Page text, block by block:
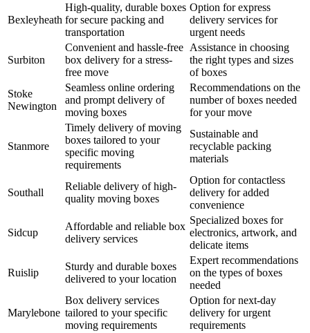
Bexleyheath
High-quality, durable boxes
for secure packing and
transportation
Option for express
delivery services for
urgent needs
Surbiton
Convenient and hassle-free
box delivery for a stress-
free move
Assistance in choosing
the right types and sizes
of boxes
Stoke
Newington
Seamless online ordering
and prompt delivery of
moving boxes
Recommendations on the
number of boxes needed
for your move
Stanmore
Timely delivery of moving
boxes tailored to your
specific moving
requirements
Sustainable and
recyclable packing
materials
Southall
Reliable delivery of high-
quality moving boxes
Option for contactless
delivery for added
convenience
Sidcup
Affordable and reliable box
delivery services
Specialized boxes for
electronics, artwork, and
delicate items
Ruislip
Sturdy and durable boxes
delivered to your location
Expert recommendations
on the types of boxes
needed
Marylebone
Box delivery services
tailored to your specific
moving requirements
Option for next-day
delivery for urgent
requirements